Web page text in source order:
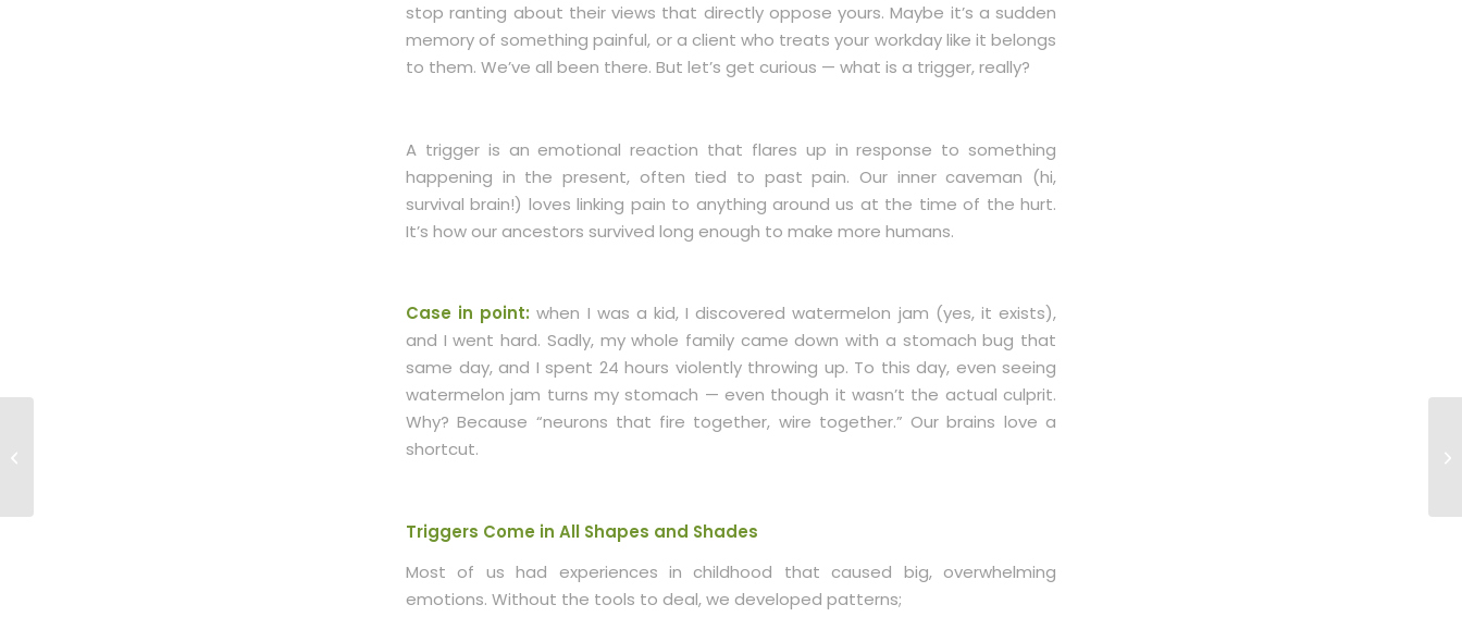
stop ranting about their views that directly oppose yours. Maybe it’s a sudden
memory of something painful, or a client who treats your workday like it belongs
to them. We’ve all been there. But let’s get curious — what is a trigger, really?
A trigger is an emotional reaction that flares up in response to something
happening in the present, often tied to past pain. Our inner caveman (hi,
survival brain!) loves linking pain to anything around us at the time of the hurt.
It’s how our ancestors survived long enough to make more humans.
Case in point: when I was a kid, I discovered watermelon jam (yes, it exists),
and I went hard. Sadly, my whole family came down with a stomach bug that
same day, and I spent 24 hours violently throwing up. To this day, even seeing
watermelon jam turns my stomach — even though it wasn’t the actual culprit.
Why? Because “neurons that fire together, wire together.” Our brains love a
shortcut.
Triggers Come in All Shapes and Shades
Most of us had experiences in childhood that caused big, overwhelming
emotions. Without the tools to deal, we developed patterns;